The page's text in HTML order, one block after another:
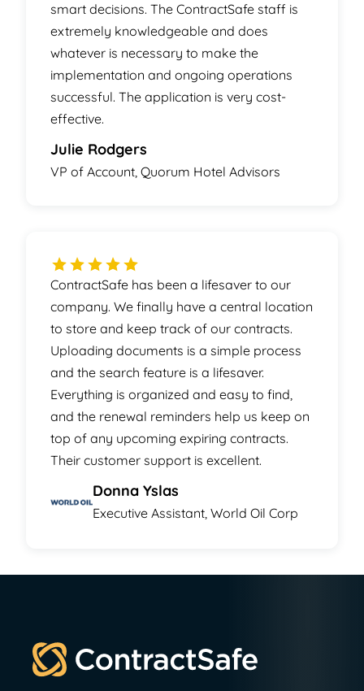
smart decisions. The ContractSafe staff is
extremely knowledgeable and does
whatever is necessary to make the
implementation and ongoing operations
successful. The application is very cost-
effective.
Julie Rodgers
VP of Account, Quorum Hotel Advisors
ContractSafe has been a lifesaver to our
company. We finally have a central location
to store and keep track of our contracts.
Uploading documents is a simple process
and the search feature is a lifesaver.
Everything is organized and easy to find,
and the renewal reminders help us keep on
top of any upcoming expiring contracts.
Their customer support is excellent.
Donna Yslas
Executive Assistant, World Oil Corp